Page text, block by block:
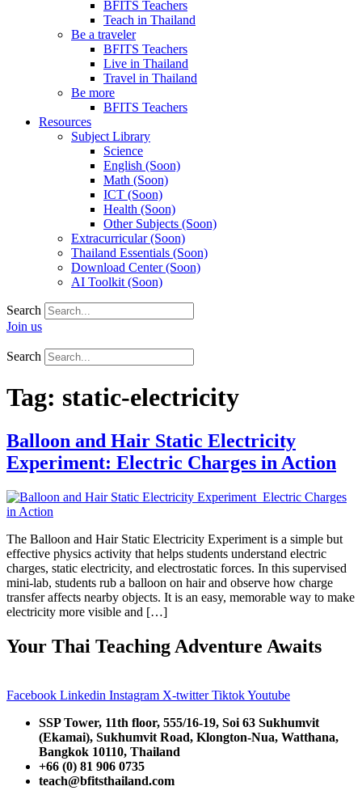
BFITS Teachers
Teach in Thailand
Be a traveler
BFITS Teachers
Live in Thailand
Travel in Thailand
Be more
BFITS Teachers
Resources
Subject Library
Science
English (Soon)
Math (Soon)
ICT (Soon)
Health (Soon)
Other Subjects (Soon)
Extracurricular (Soon)
Thailand Essentials (Soon)
Download Center (Soon)
AI Toolkit (Soon)
Search
Join us
Search
Tag: static-electricity
Balloon and Hair Static Electricity
Experiment: Electric Charges in Action
The Balloon and Hair Static Electricity Experiment is a simple but
effective physics activity that helps students understand electric
charges, static electricity, and electrostatic forces. In this supervised
mini-lab, students rub a balloon on hair and observe how charge
transfer affects nearby objects. It is an easy, memorable way to make
electricity more visible and […]
Your Thai Teaching Adventure Awaits
Facebook Linkedin Instagram X-twitter TiktokYoutube
SSP Tower, 11th floor, 555/16-19, Soi 63 Sukhumvit
(Ekamai), Sukhumvit Road, Klongton-Nua, Watthana,
Bangkok 10110, Thailand
+66 (0) 81 906 0735
teach@bfitsthailand.com